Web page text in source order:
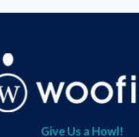
Give Us a Howl!